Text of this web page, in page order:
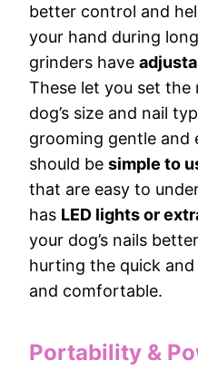
better control and
your hand during
grinders have
These let you set
dog’s size and nail
grooming gentle and
should be simple to
that are easy to
has LED lights or
your dog’s nails
hurting the quick
and comfortable.
Portability &